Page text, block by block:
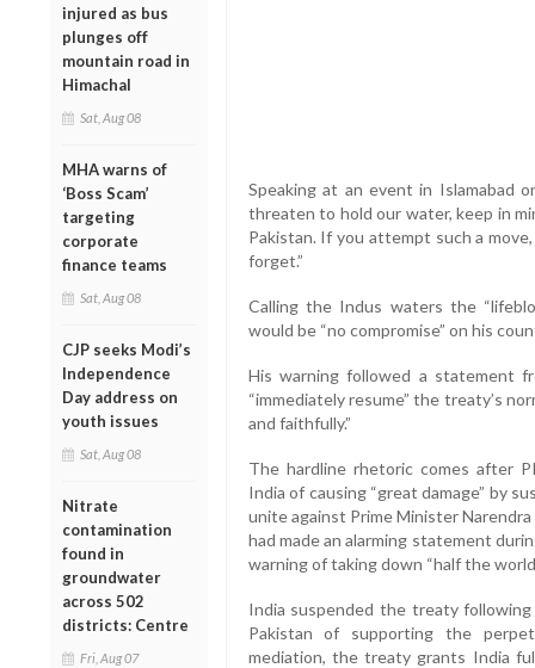
injured as bus
plunges off
mountain road in
Himachal
Sat, Aug 08
MHA warns of
‘Boss Scam’
targeting
corporate
finance teams
Sat, Aug 08
CJP seeks Modi’s
Independence
Day address on
youth issues
Sat, Aug 08
Nitrate
contamination
found in
groundwater
across 502
districts: Centre
Fri, Aug 07
Speaking at an event in Islamabad
threaten to hold our water, keep in
Pakistan. If you attempt such a
forget.”
Calling the Indus waters the
would be “no compromise” on his
His warning followed a statement
“immediately resume” the treaty’s
and faithfully.”
The hardline rhetoric comes after
India of causing “great damage” by
unite against Prime Minister Narendra
had made an alarming statement
warning of taking down “half the
India suspended the treaty
Pakistan of supporting the
mediation, the treaty grants India